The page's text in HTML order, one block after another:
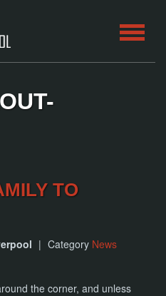
TO
| Category News
the corner, and unless